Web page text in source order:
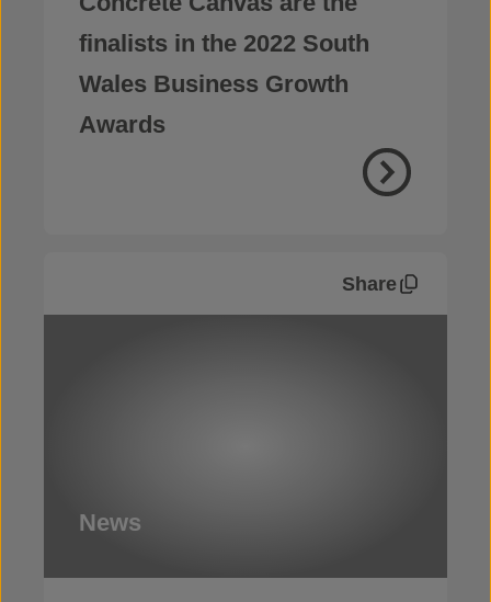
finalists in the 2022 South
Wales Business Growth
Awards
Share
News